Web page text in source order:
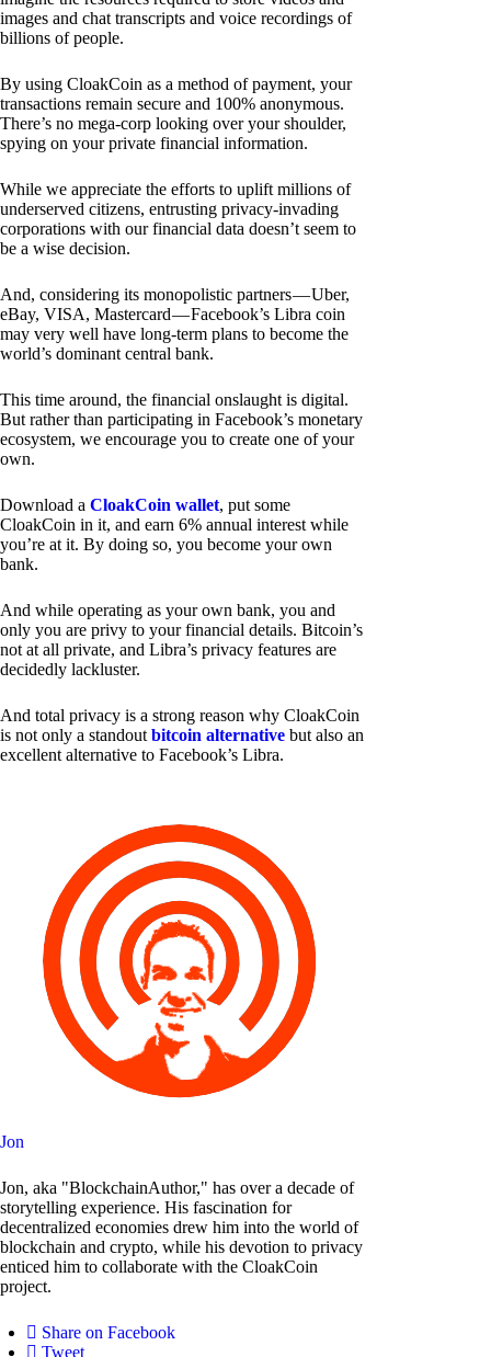
images and chat transcripts and voice recordings of
billions of people.
By using CloakCoin as a method of payment, your
transactions remain secure and 100% anonymous.
There’s no mega-corp looking over your shoulder,
spying on your private financial information.
While we appreciate the efforts to uplift millions of
underserved citizens, entrusting privacy-invading
corporations with our financial data doesn’t seem to
be a wise decision.
And, considering its monopolistic partners — Uber,
eBay, VISA, Mastercard — Facebook’s Libra coin
may very well have long-term plans to become the
world’s dominant central bank.
This time around, the financial onslaught is digital.
But rather than participating in Facebook’s monetary
ecosystem, we encourage you to create one of your
own.
Download a CloakCoin wallet, put some
CloakCoin in it, and earn 6% annual interest while
you’re at it. By doing so, you become your own
bank.
And while operating as your own bank, you and
only you are privy to your financial details. Bitcoin’s
not at all private, and Libra’s privacy features are
decidedly lackluster.
And total privacy is a strong reason why CloakCoin
is not only a standout bitcoin alternative but also an
excellent alternative to Facebook’s Libra.
Jon
Jon, aka "BlockchainAuthor," has over a decade of
storytelling experience. His fascination for
decentralized economies drew him into the world of
blockchain and crypto, while his devotion to privacy
enticed him to collaborate with the CloakCoin
project.
Share on Facebook
Tweet